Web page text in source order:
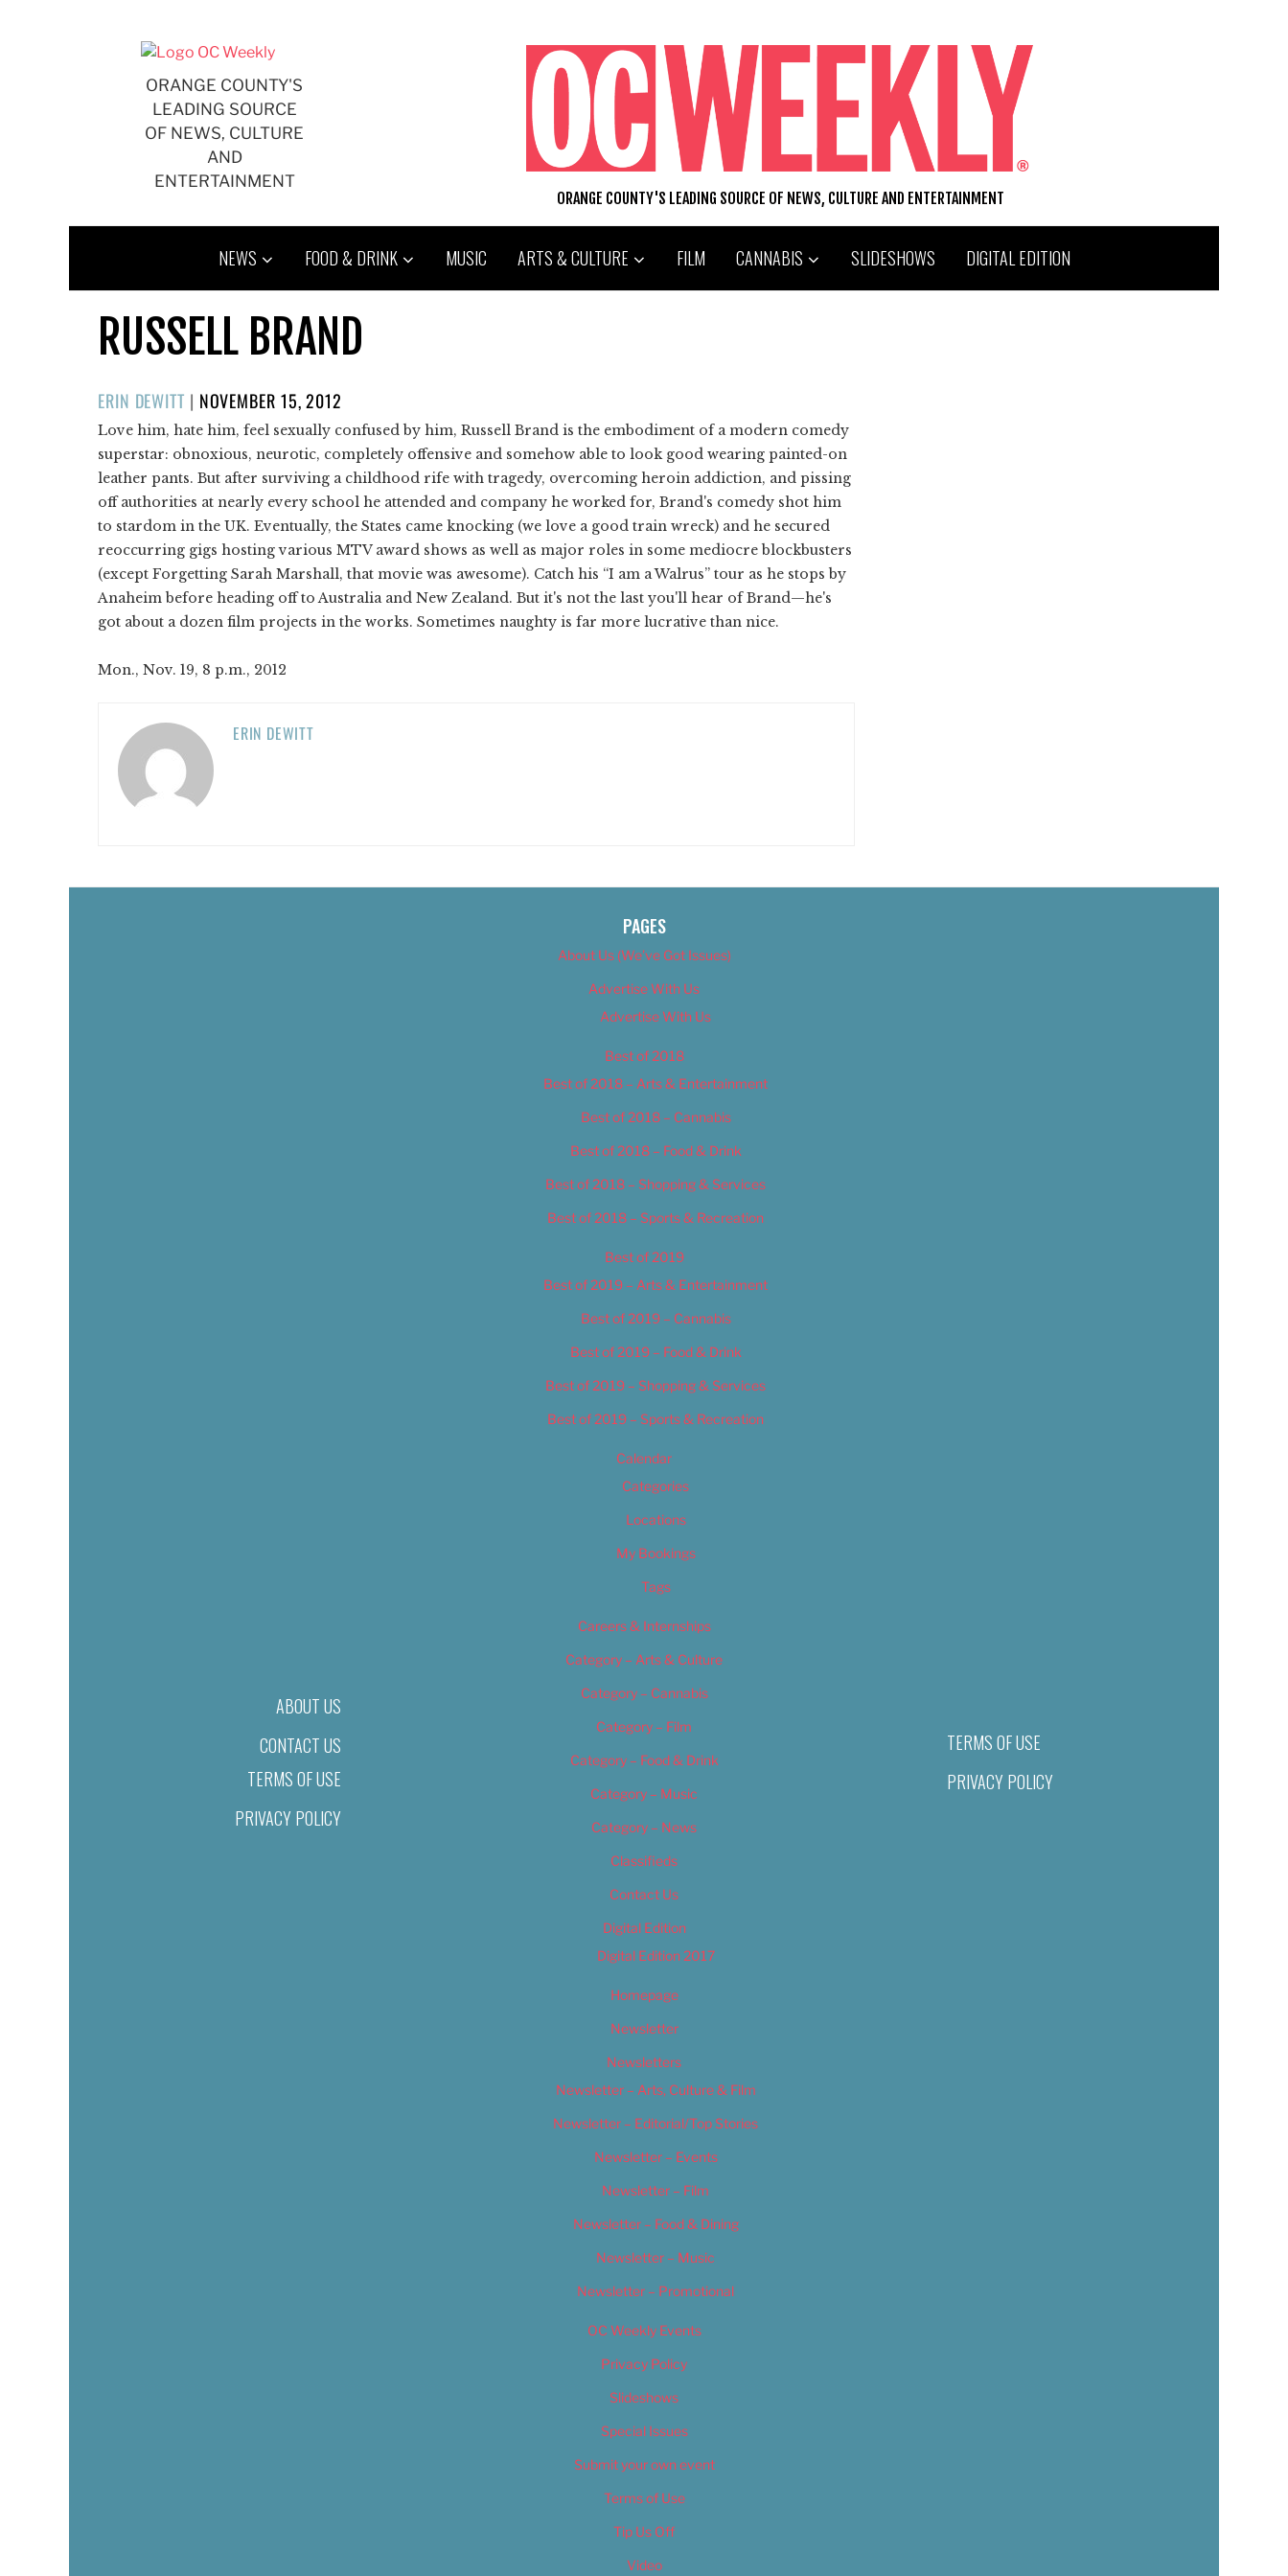
ORANGE COUNTY'S
LEADING SOURCE
OF NEWS, CULTURE
AND
ENTERTAINMENT
ORANGE COUNTY'S LEADING SOURCE OF NEWS, CULTURE AND ENTERTAINMENT
NEWS FOOD & DRINK MUSIC ARTS & CULTURE FILM CANNABIS SLIDESHOWS DIGITAL EDITION
RUSSELL BRAND
ERIN DEWITT | POSTED
ON
NOVEMBER 15, 2012
Love him, hate him, feel sexually confused by him, Russell Brand is the embodiment of a modern comedy
superstar: obnoxious, neurotic, completely offensive and somehow able to look good wearing painted-on
leather pants. But after surviving a childhood rife with tragedy, overcoming heroin addiction, and pissing
off authorities at nearly every school he attended and company he worked for, Brand's comedy shot him
to stardom in the UK. Eventually, the States came knocking (we love a good train wreck) and he secured
reoccurring gigs hosting various MTV award shows as well as major roles in some mediocre blockbusters
(except Forgetting Sarah Marshall, that movie was awesome). Catch his “I am a Walrus” tour as he stops by
Anaheim before heading off to Australia and New Zealand. But it's not the last you'll hear of Brand—he's
got about a dozen film projects in the works. Sometimes naughty is far more lucrative than nice.
Mon., Nov. 19, 8 p.m., 2012
ERIN DEWITT
ABOUT US
CONTACT US
TERMS OF USE
PRIVACY POLICY
PAGES
About Us (We’ve Got Issues)
Advertise With Us
Advertise With Us
Best of 2018
Best of 2018 – Arts & Entertainment
Best of 2018 – Cannabis
Best of 2018 – Food & Drink
Best of 2018 – Shopping & Services
Best of 2018 – Sports & Recreation
Best of 2019
Best of 2019 – Arts & Entertainment
Best of 2019 – Cannabis
Best of 2019 – Food & Drink
Best of 2019 – Shopping & Services
Best of 2019 – Sports & Recreation
Calendar
Categories
Locations
My Bookings
Tags
Careers & Internships
Category – Arts & Culture
Category – Cannabis
Category – Film
Category – Food & Drink
Category – Music
Category – News
Classifieds
Contact Us
Digital Edition
Digital Edition 2017
Homepage
Newsletter
Newsletters
Newsletter – Arts, Culture & Film
Newsletter – Editorial/Top Stories
Newsletter – Events
Newsletter – Film
Newsletter – Food & Dining
Newsletter – Music
Newsletter – Promotional
OC Weekly Events
Privacy Policy
Slideshows
Special Issues
Submit your own event
Terms of Use
Tip Us Off
Video
TERMS OF USE
PRIVACY POLICY